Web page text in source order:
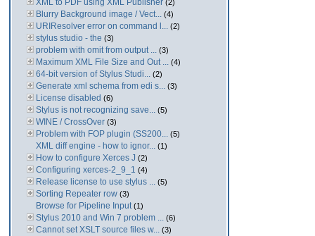
XML to PDF using XML Publisher (2)
Blurry Background image / Vect... (4)
URIResolver error on command l... (2)
stylus studio - the (3)
problem with omit from output ... (3)
Maximum XML File Size and Out ... (4)
64-bit version of Stylus Studi... (2)
Generate xml schema from edi s... (3)
License disabled (6)
Stylus is not recognizing save... (5)
WINE / CrossOver (3)
Problem with FOP plugin (SS200... (5)
XML diff engine - how to ignor... (1)
How to configure Xerces J (2)
Configuring xerces-2_9_1 (4)
Release license to use stylus ... (5)
Sorting Repeater row (3)
Browse for Pipeline Input (1)
Stylus 2010 and Win 7 problem ... (6)
Cannot set XSLT source files w... (3)